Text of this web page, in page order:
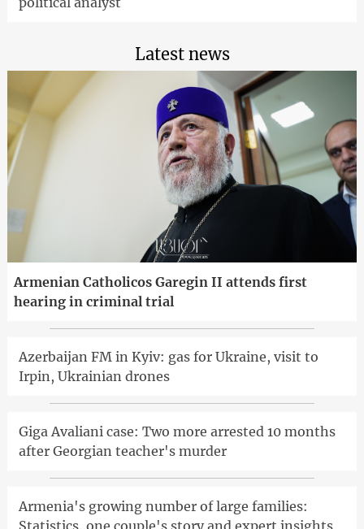
Latest news
Armenian Catholicos Garegin II attends first
hearing in criminal trial
Azerbaijan FM in Kyiv: gas for Ukraine, visit to
Irpin, Ukrainian drones
Giga Avaliani case: Two more arrested 10 months
after Georgian teacher's murder
Armenia's growing number of large families: